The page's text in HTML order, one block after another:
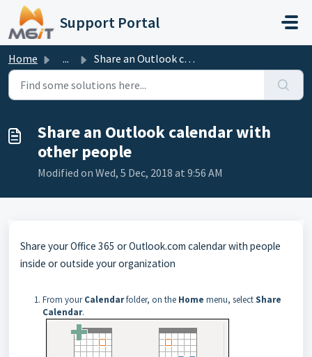
Skip to main content
Support Portal
Home ... Share an Outlook calendar with other people
Share an Outlook calendar with
other people
Modified on Wed, 5 Dec, 2018 at 9:56 AM
Share your Office 365 or Outlook.com calendar with people
inside or outside your organization
From yourCalendarfolder, on the Home menu, selectShare
Calendar.